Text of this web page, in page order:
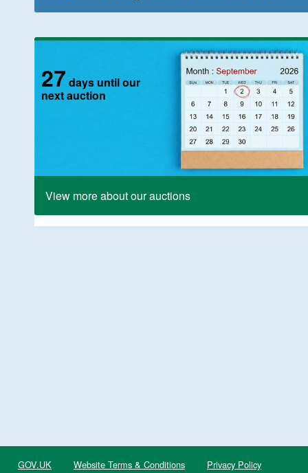
27 days until our
next auction
View more about our auctions
GOV.UK Website Terms & Conditions
Privacy Policy